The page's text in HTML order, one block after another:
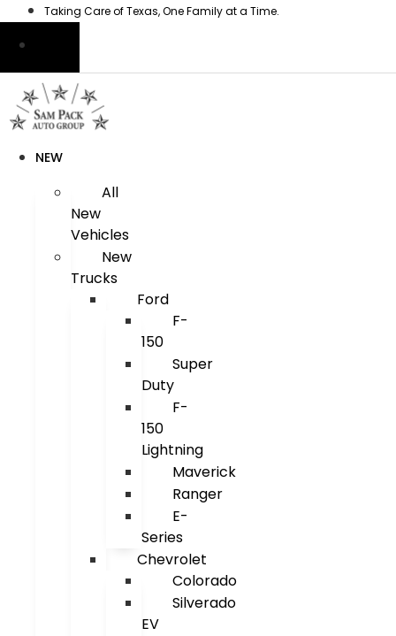
content
Taking Care of Texas, One Family at a Time.
NEW
All
New
Vehicles
New
Trucks
Ford
F-
150
Super
Duty
F-
150
Lightning
Maverick
Ranger
E-
Series
Chevrolet
Colorado
Silverado
EV